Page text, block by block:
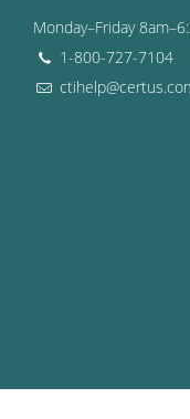
Monday–Friday
1-800-727-7104